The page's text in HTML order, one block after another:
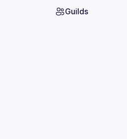
Guilds